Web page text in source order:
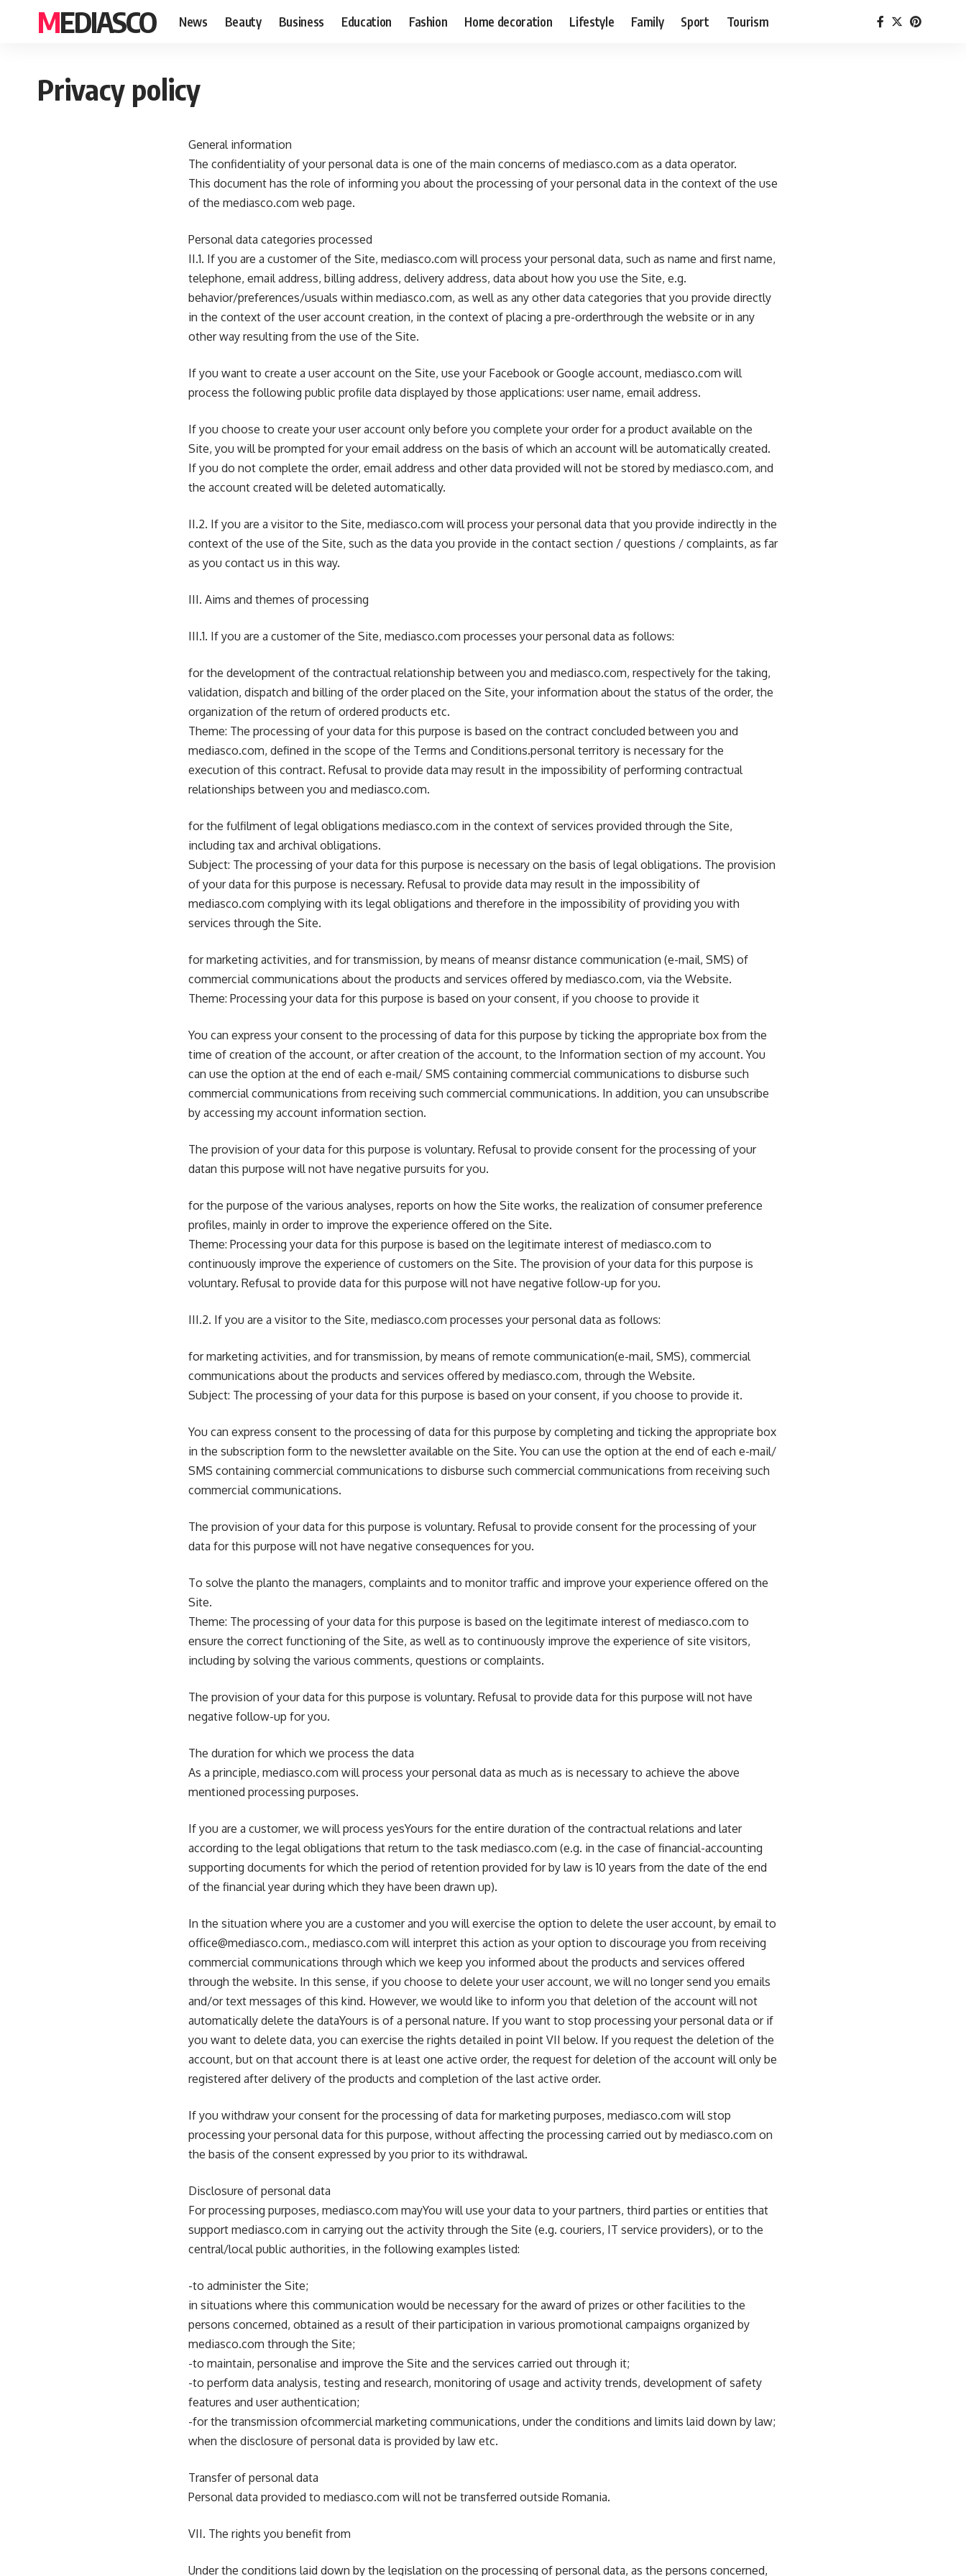
MEDIASCO News Beauty Business Education Fashion Home decoration Lifestyle Family Sport Tourism
Privacy policy
General information
The confidentiality of your personal data is one of the main concerns of mediasco.com as a data operator.
This document has the role of informing you about the processing of your personal data in the context of the use
of the mediasco.com web page.
Personal data categories processed
II.1. If you are a customer of the Site, mediasco.com will process your personal data, such as name and first name,
telephone, email address, billing address, delivery address, data about how you use the Site, e.g.
behavior/preferences/usuals within mediasco.com, as well as any other data categories that you provide directly
in the context of the user account creation, in the context of placing a pre-orderthrough the website or in any
other way resulting from the use of the Site.
If you want to create a user account on the Site, use your Facebook or Google account, mediasco.com will
process the following public profile data displayed by those applications: user name, email address.
If you choose to create your user account only before you complete your order for a product available on the
Site, you will be prompted for your email address on the basis of which an account will be automatically created.
If you do not complete the order, email address and other data provided will not be stored by mediasco.com, and
the account created will be deleted automatically.
II.2. If you are a visitor to the Site, mediasco.com will process your personal data that you provide indirectly in the
context of the use of the Site, such as the data you provide in the contact section / questions / complaints, as far
as you contact us in this way.
III. Aims and themes of processing
III.1. If you are a customer of the Site, mediasco.com processes your personal data as follows:
for the development of the contractual relationship between you and mediasco.com, respectively for the taking,
validation, dispatch and billing of the order placed on the Site, your information about the status of the order, the
organization of the return of ordered products etc.
Theme: The processing of your data for this purpose is based on the contract concluded between you and
mediasco.com, defined in the scope of the Terms and Conditions.personal territory is necessary for the
execution of this contract. Refusal to provide data may result in the impossibility of performing contractual
relationships between you and mediasco.com.
for the fulfilment of legal obligations mediasco.com in the context of services provided through the Site,
including tax and archival obligations.
Subject: The processing of your data for this purpose is necessary on the basis of legal obligations. The provision
of your data for this purpose is necessary. Refusal to provide data may result in the impossibility of
mediasco.com complying with its legal obligations and therefore in the impossibility of providing you with
services through the Site.
for marketing activities, and for transmission, by means of meansr distance communication (e-mail, SMS) of
commercial communications about the products and services offered by mediasco.com, via the Website.
Theme: Processing your data for this purpose is based on your consent, if you choose to provide it
You can express your consent to the processing of data for this purpose by ticking the appropriate box from the
time of creation of the account, or after creation of the account, to the Information section of my account. You
can use the option at the end of each e-mail/ SMS containing commercial communications to disburse such
commercial communications from receiving such commercial communications. In addition, you can unsubscribe
by accessing my account information section.
The provision of your data for this purpose is voluntary. Refusal to provide consent for the processing of your
datan this purpose will not have negative pursuits for you.
for the purpose of the various analyses, reports on how the Site works, the realization of consumer preference
profiles, mainly in order to improve the experience offered on the Site.
Theme: Processing your data for this purpose is based on the legitimate interest of mediasco.com to
continuously improve the experience of customers on the Site. The provision of your data for this purpose is
voluntary. Refusal to provide data for this purpose will not have negative follow-up for you.
III.2. If you are a visitor to the Site, mediasco.com processes your personal data as follows:
for marketing activities, and for transmission, by means of remote communication(e-mail, SMS), commercial
communications about the products and services offered by mediasco.com, through the Website.
Subject: The processing of your data for this purpose is based on your consent, if you choose to provide it.
You can express consent to the processing of data for this purpose by completing and ticking the appropriate box
in the subscription form to the newsletter available on the Site. You can use the option at the end of each e-mail/
SMS containing commercial communications to disburse such commercial communications from receiving such
commercial communications.
The provision of your data for this purpose is voluntary. Refusal to provide consent for the processing of your
data for this purpose will not have negative consequences for you.
To solve the planto the managers, complaints and to monitor traffic and improve your experience offered on the
Site.
Theme: The processing of your data for this purpose is based on the legitimate interest of mediasco.com to
ensure the correct functioning of the Site, as well as to continuously improve the experience of site visitors,
including by solving the various comments, questions or complaints.
The provision of your data for this purpose is voluntary. Refusal to provide data for this purpose will not have
negative follow-up for you.
The duration for which we process the data
As a principle, mediasco.com will process your personal data as much as is necessary to achieve the above
mentioned processing purposes.
If you are a customer, we will process yesYours for the entire duration of the contractual relations and later
according to the legal obligations that return to the task mediasco.com (e.g. in the case of financial-accounting
supporting documents for which the period of retention provided for by law is 10 years from the date of the end
of the financial year during which they have been drawn up).
In the situation where you are a customer and you will exercise the option to delete the user account, by email to
office@mediasco.com., mediasco.com will interpret this action as your option to discourage you from receiving
commercial communications through which we keep you informed about the products and services offered
through the website. In this sense, if you choose to delete your user account, we will no longer send you emails
and/or text messages of this kind. However, we would like to inform you that deletion of the account will not
automatically delete the dataYours is of a personal nature. If you want to stop processing your personal data or if
you want to delete data, you can exercise the rights detailed in point VII below. If you request the deletion of the
account, but on that account there is at least one active order, the request for deletion of the account will only be
registered after delivery of the products and completion of the last active order.
If you withdraw your consent for the processing of data for marketing purposes, mediasco.com will stop
processing your personal data for this purpose, without affecting the processing carried out by mediasco.com on
the basis of the consent expressed by you prior to its withdrawal.
Disclosure of personal data
For processing purposes, mediasco.com mayYou will use your data to your partners, third parties or entities that
support mediasco.com in carrying out the activity through the Site (e.g. couriers, IT service providers), or to the
central/local public authorities, in the following examples listed:
-to administer the Site;
in situations where this communication would be necessary for the award of prizes or other facilities to the
persons concerned, obtained as a result of their participation in various promotional campaigns organized by
mediasco.com through the Site;
-to maintain, personalise and improve the Site and the services carried out through it;
-to perform data analysis, testing and research, monitoring of usage and activity trends, development of safety
features and user authentication;
-for the transmission ofcommercial marketing communications, under the conditions and limits laid down by law;
when the disclosure of personal data is provided by law etc.
Transfer of personal data
Personal data provided to mediasco.com will not be transferred outside Romania.
VII. The rights you benefit from
Under the conditions laid down by the legislation on the processing of personal data, as the persons concerned,